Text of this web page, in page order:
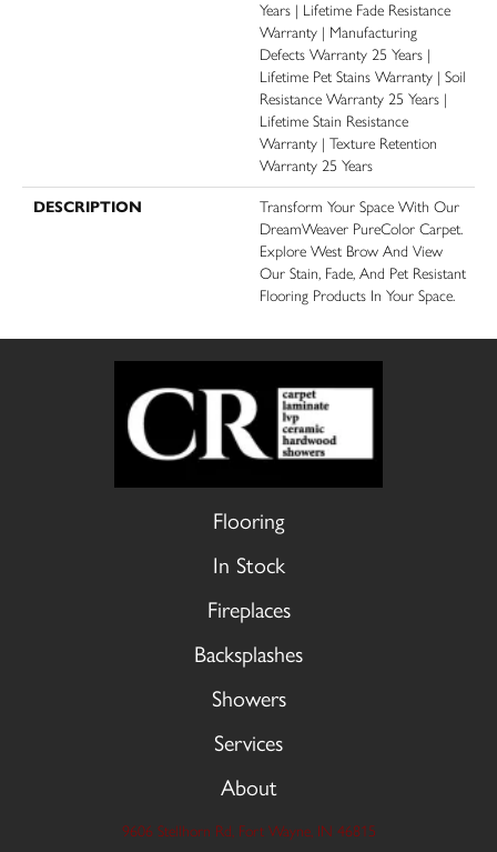
Years | Lifetime Fade Resistance
Warranty | Manufacturing
Defects Warranty 25 Years |
Lifetime Pet Stains Warranty | Soil
Resistance Warranty 25 Years |
Lifetime Stain Resistance
Warranty | Texture Retention
Warranty 25 Years
DESCRIPTION
Transform Your Space With Our
DreamWeaver PureColor Carpet.
Explore West Brow And View
Our Stain, Fade, And Pet Resistant
Flooring Products In Your Space.
Flooring
In Stock
Fireplaces
Backsplashes
Showers
Services
About
9606 Stellhorn Rd, Fort Wayne, IN 46815